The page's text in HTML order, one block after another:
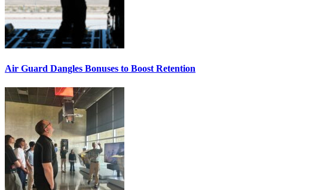
Air Guard Dangles Bonuses to Boost Retention